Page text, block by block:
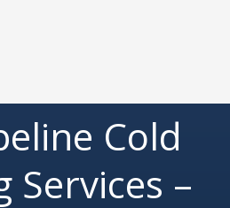
Cold
Services –